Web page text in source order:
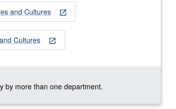
open_in_new
and Cultures
open_in_new
Cultures
by more than one department.